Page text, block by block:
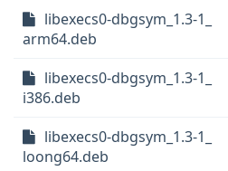
libexecs0-dbgsym_1.3-1_
arm64.deb
libexecs0-dbgsym_1.3-1_
i386.deb
libexecs0-dbgsym_1.3-1_
loong64.deb